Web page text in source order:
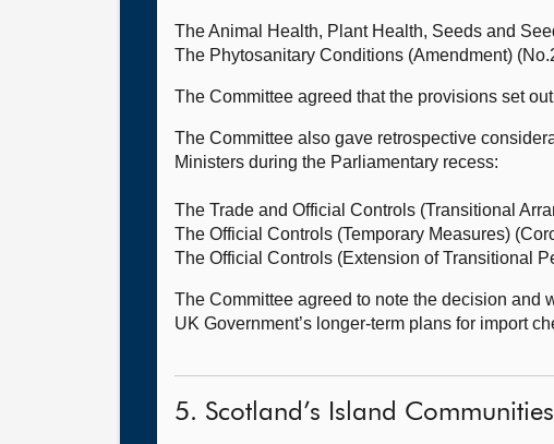
The Animal Health, Plant Health, Seeds and
The Phytosanitary Conditions (Amendment)
The Committee agreed that the provisions set
The Committee also gave retrospective
Ministers during the Parliamentary recess:
The Trade and Official Controls (Transitional
The Official Controls (Temporary Measures)
The Official Controls (Extension of Transitional
The Committee agreed to note the decision and
UK Government’s longer-term plans for import
5. Scotland’s Island